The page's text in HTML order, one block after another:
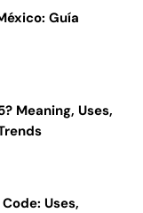
Guía
Meaning, Uses,
Uses,